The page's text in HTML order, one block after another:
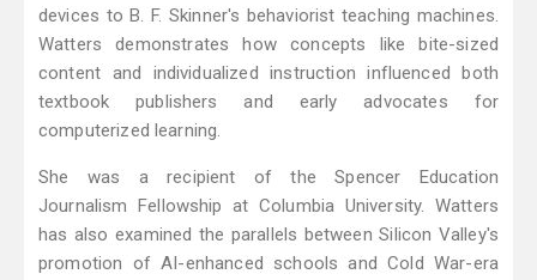
devices to B. F. Skinner's behaviorist teaching machines.
Watters demonstrates how concepts like bite-sized
content and individualized instruction influenced both
textbook publishers and early advocates for
computerized learning.
She was a recipient of the Spencer Education
Journalism Fellowship at Columbia University. Watters
has also examined the parallels between Silicon Valley's
promotion of AI-enhanced schools and Cold War-era